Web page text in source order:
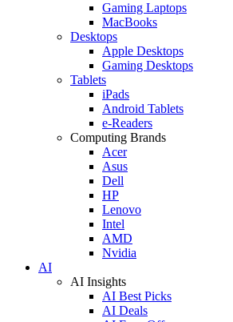
Gaming Laptops
MacBooks
Desktops
Apple Desktops
Gaming Desktops
Tablets
iPads
Android Tablets
e-Readers
Computing Brands
Acer
Asus
Dell
HP
Lenovo
Intel
AMD
Nvidia
AI
AI Insights
AI Best Picks
AI Deals